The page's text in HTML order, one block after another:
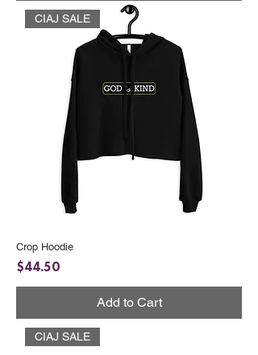
CIAJ SALE
Crop Hoodie
Price
$44.50
Add to Cart
CIAJ SALE